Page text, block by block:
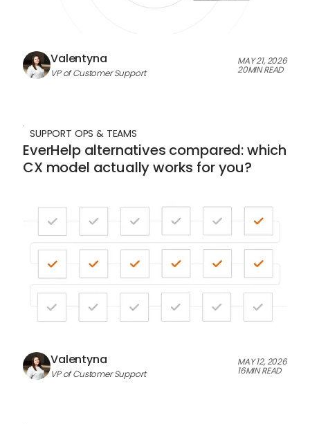
Valentyna
VP of Customer Support
MAY 21, 2026
20MIN READ
SUPPORT OPS & TEAMS
EverHelp alternatives compared: which
CX model actually works for you?
Valentyna
VP of Customer Support
MAY 12, 2026
16MIN READ